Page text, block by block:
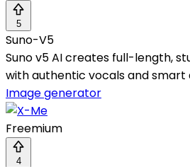
5
Suno-V5
Suno v5 AI creates full-length,
with authentic vocals and smart
Image generator
Freemium
4